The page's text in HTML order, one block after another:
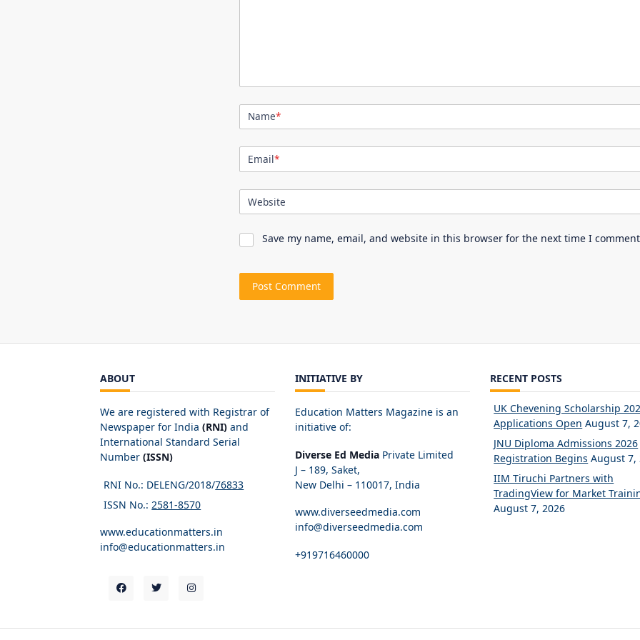
Name*
Email*
Website
Save my name, email, and website in this browser for the next time I
ABOUT
We are registered with Registrar of
Newspaper for India (RNI) and
International Standard Serial
Number (ISSN)
RNI No.: DELENG/2018/76833
ISSN No.:2581-8570
www.educationmatters.in
info@educationmatters.in
INITIATIVE BY
Education Matters Magazine is an
initiative of:
Diverse Ed Media Private Limited
J – 189, Saket,
New Delhi – 110017, India
www.diverseedmedia.com
info@diverseedmedia.com
+919716460000
RECENT POSTS
UK Chevening Scholarship
Applications Open August 7,
JNU Diploma Admissions 2026
Registration Begins August 7,
IIM Tiruchi Partners with
TradingView for Market
August 7, 2026